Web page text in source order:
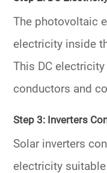
The photovoltaic
electricity inside
This DC
conductors and
Step 3: Inverters
Solar inverters
electricity